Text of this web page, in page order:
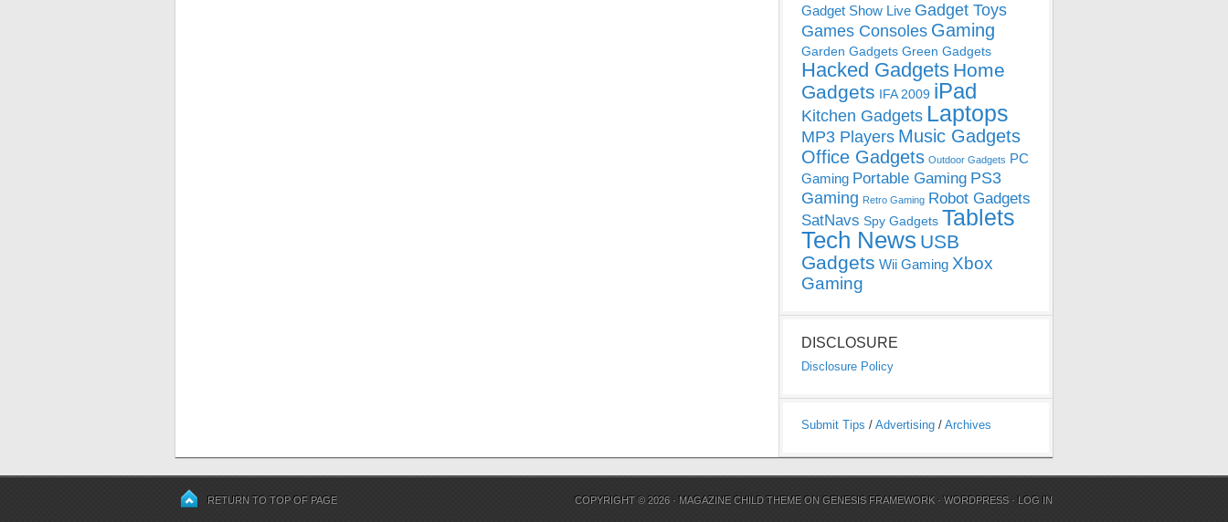
Gadget Show Live Gadget Toys
Games Consoles Gaming
Garden Gadgets Green Gadgets
Hacked Gadgets Home
Gadgets IFA 2009 iPad
Kitchen Gadgets Laptops
MP3 Players Music Gadgets
Office Gadgets Outdoor Gadgets PC
Gaming Portable Gaming PS3
Gaming Retro Gaming Robot Gadgets
SatNavs Spy Gadgets Tablets
Tech News USB
Gadgets Wii Gaming Xbox
Gaming
DISCLOSURE
Disclosure Policy
Submit Tips / Advertising / Archives
RETURN TO TOP OF PAGE COPYRIGHT © 2026 · MAGAZINE CHILD THEME ONGENESIS FRAMEWORK ·WORDPRESS · LOG IN